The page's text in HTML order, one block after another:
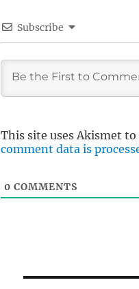
Subscribe
This site uses Akismet to
comment data is
0 COMMENTS